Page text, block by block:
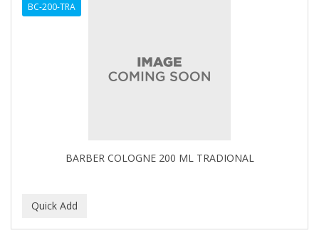
BC-200-TRA
BARBER COLOGNE 200 ML TRADIONAL